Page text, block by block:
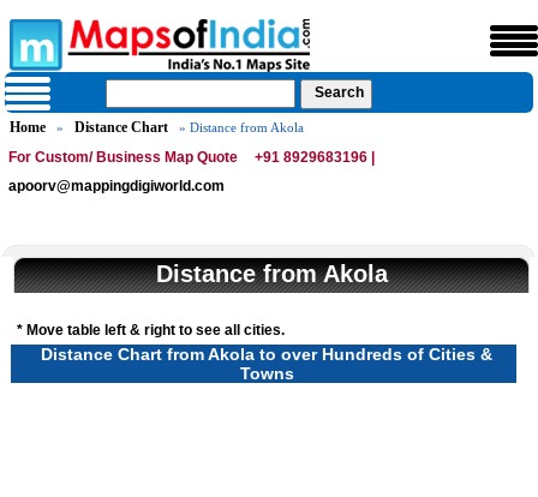
Home » Distance Chart » Distance from Akola
For Custom/ Business Map Quote
+91 8929683196 |
apoorv@mappingdigiworld.com
Distance from Akola
* Move table left & right to see all cities.
Distance Chart from Akola to over Hundreds of Cities &
Towns